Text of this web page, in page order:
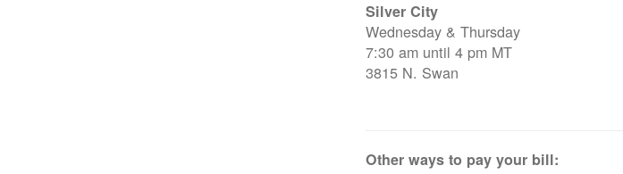
Silver City
Wednesday & Thursday
7:30 am until 4 pm MT
3815 N. Swan
Other ways to pay your bill: